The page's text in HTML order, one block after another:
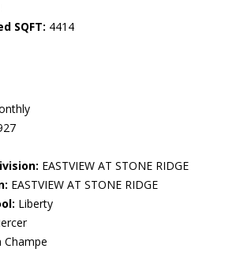
SQFT: 4414
EASTVIEW AT STONE RIDGE
EASTVIEW AT STONE RIDGE
Liberty
Champe